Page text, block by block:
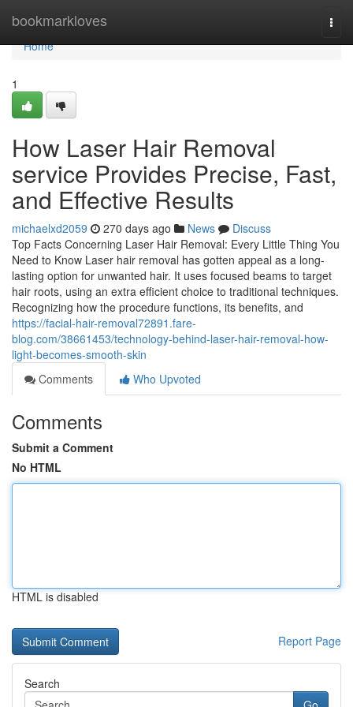
bookmarkloves
Home
Home
1
How Laser Hair Removal
service Provides Precise, Fast,
and Effective Results
michaelxd2059 270 days ago News
Discuss
Top Facts Concerning Laser Hair Removal: Every Little Thing You
Need to Know Laser hair removal has gotten appeal as a long-
lasting option for unwanted hair. It uses focused beams to target
hair roots, using an extra efficient choice to traditional techniques.
Recognizing how the procedure functions, its benefits, and
https://facial-hair-removal72891.fare-
blog.com/38661453/technology-behind-laser-hair-removal-how-
light-becomes-smooth-skin
Comments
Who Upvoted
Comments
Submit a Comment
No HTML
HTML is disabled
Report Page
Search